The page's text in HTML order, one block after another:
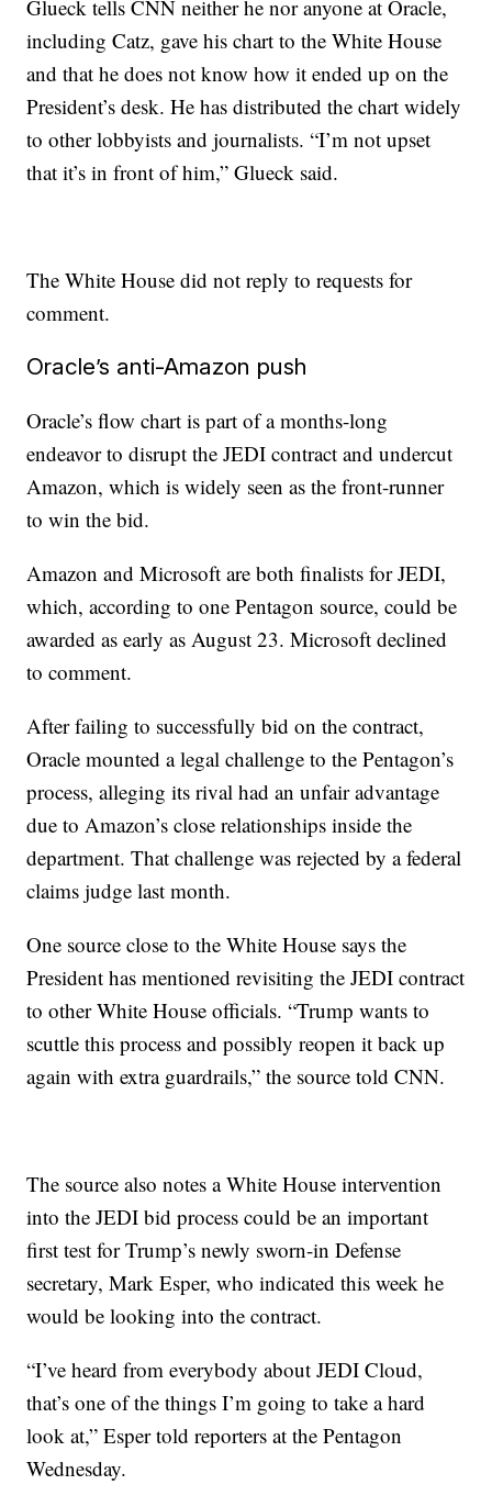
Glueck tells CNN neither he nor anyone at Oracle,
including Catz, gave his chart to the White House
and that he does not know how it ended up on the
President’s desk. He has distributed the chart widely
to other lobbyists and journalists. “I’m not upset
that it’s in front of him,” Glueck said.
The White House did not reply to requests for
comment.
Oracle’s anti-Amazon push
Oracle’s flow chart is part of a months-long
endeavor to disrupt the JEDI contract and undercut
Amazon, which is widely seen as the front-runner
to win the bid.
Amazon and Microsoft are both finalists for JEDI,
which, according to one Pentagon source, could be
awarded as early as August 23. Microsoft declined
to comment.
After failing to successfully bid on the contract,
Oracle mounted a legal challenge to the Pentagon’s
process, alleging its rival had an unfair advantage
due to Amazon’s close relationships inside the
department. That challenge was rejected by a federal
claims judge last month.
One source close to the White House says the
President has mentioned revisiting the JEDI contract
to other White House officials. “Trump wants to
scuttle this process and possibly reopen it back up
again with extra guardrails,” the source told CNN.
The source also notes a White House intervention
into the JEDI bid process could be an important
first test for Trump’s newly sworn-in Defense
secretary, Mark Esper, who indicated this week he
would be looking into the contract.
“I’ve heard from everybody about JEDI Cloud,
that’s one of the things I’m going to take a hard
look at,” Esper told reporters at the Pentagon
Wednesday.